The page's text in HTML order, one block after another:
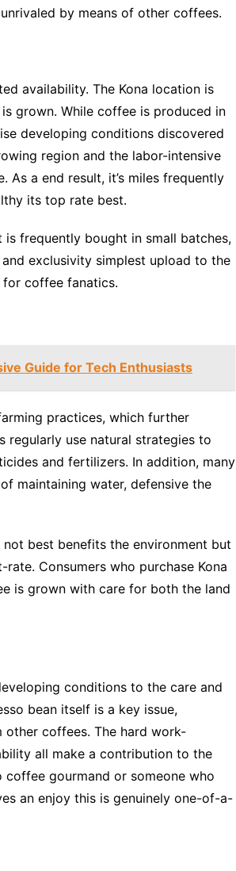
by means of other coffees.
availability. The Kona location is
grown. While coffee is produced in
developing conditions discovered
region and the labor-intensive
a end result, it’s miles frequently
its top rate best.
frequently bought in small batches,
exclusivity simplest upload to the
coffee fanatics.
Guide for Tech Enthusiasts
practices, which further
regularly use natural strategies to
and fertilizers. In addition, many
maintaining water, defensive the
best benefits the environment but
Consumers who purchase Kona
is grown with care for both the land
conditions to the care and
bean itself is a key issue,
coffees. The hard work-
all make a contribution to the
coffee gourmand or someone who
an enjoy this is genuinely one-of-a-